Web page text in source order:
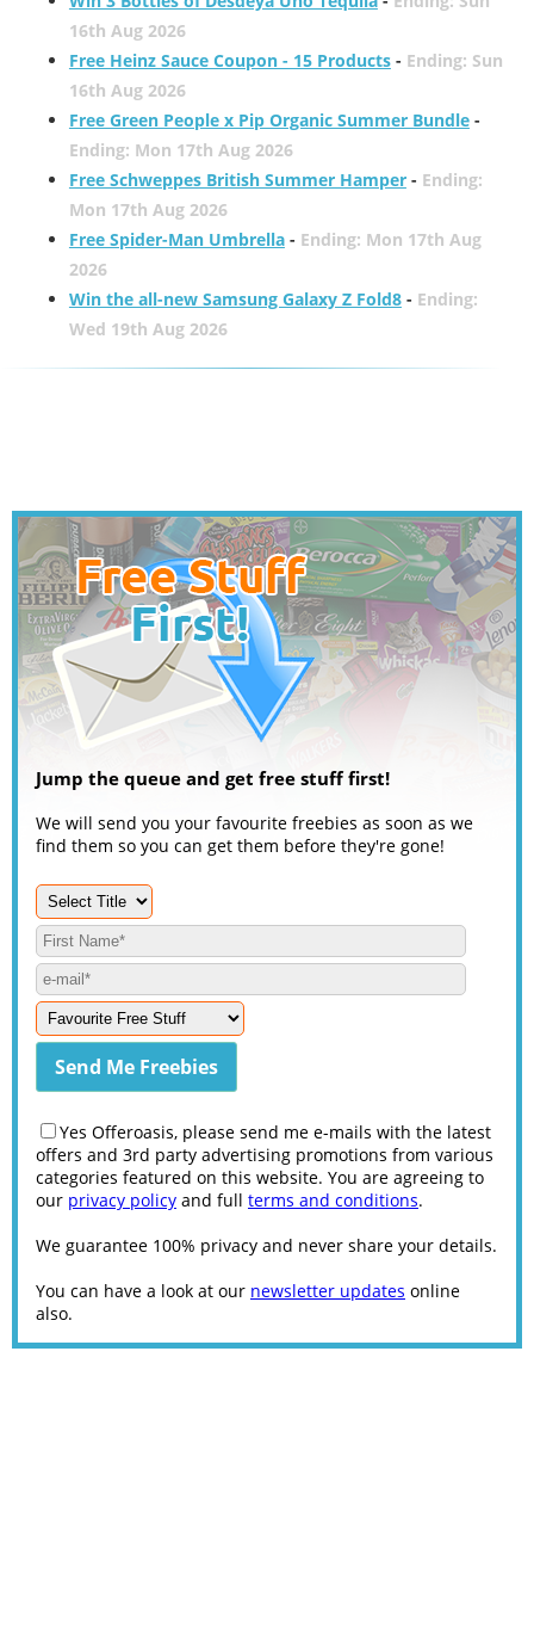
16th Aug 2026
Free Heinz Sauce Coupon - 15 Products- Ending: Sun
16th Aug 2026
Free Green People x Pip Organic Summer Bundle-
Ending: Mon 17th Aug 2026
Free Schweppes British Summer Hamper- Ending:
Mon 17th Aug 2026
Free Spider-Man Umbrella- Ending: Mon 17th Aug
2026
Win the all-new Samsung Galaxy Z Fold8- Ending:
Wed 19th Aug 2026
Jump the queue and get free stuff first!
We will send you your favourite freebies as soon as we
find them so you can get them before they're gone!
Yes Offeroasis, please send me e-mails with the latest
offers and 3rd party advertising promotions from various
categories featured on this website. You are agreeing to
our privacy policy and full terms and conditions.
We guarantee 100% privacy and never share your details.
You can have a look at our newsletter updates online
also.